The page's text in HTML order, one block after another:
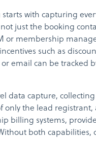
with capturing
just the booking
or membership
such as
email can be tracked
data capture,
only the lead registrant,
billing systems,
both capabilities,